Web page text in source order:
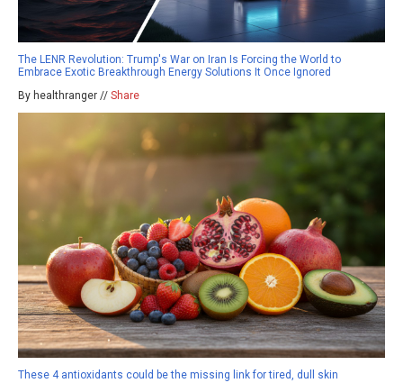
The LENR Revolution: Trump's War on Iran Is Forcing the World to
Embrace Exotic Breakthrough Energy Solutions It Once Ignored
By healthranger // Share
These 4 antioxidants could be the missing link for tired, dull skin